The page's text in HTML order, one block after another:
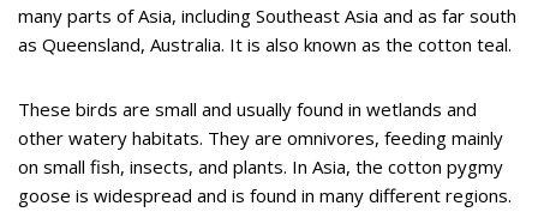
many parts of Asia, including Southeast Asia and as far south
as Queensland, Australia. It is also known as the cotton teal.
These birds are small and usually found in wetlands and
other watery habitats. They are omnivores, feeding mainly
on small fish, insects, and plants. In Asia, the cotton pygmy
goose is widespread and is found in many different regions.